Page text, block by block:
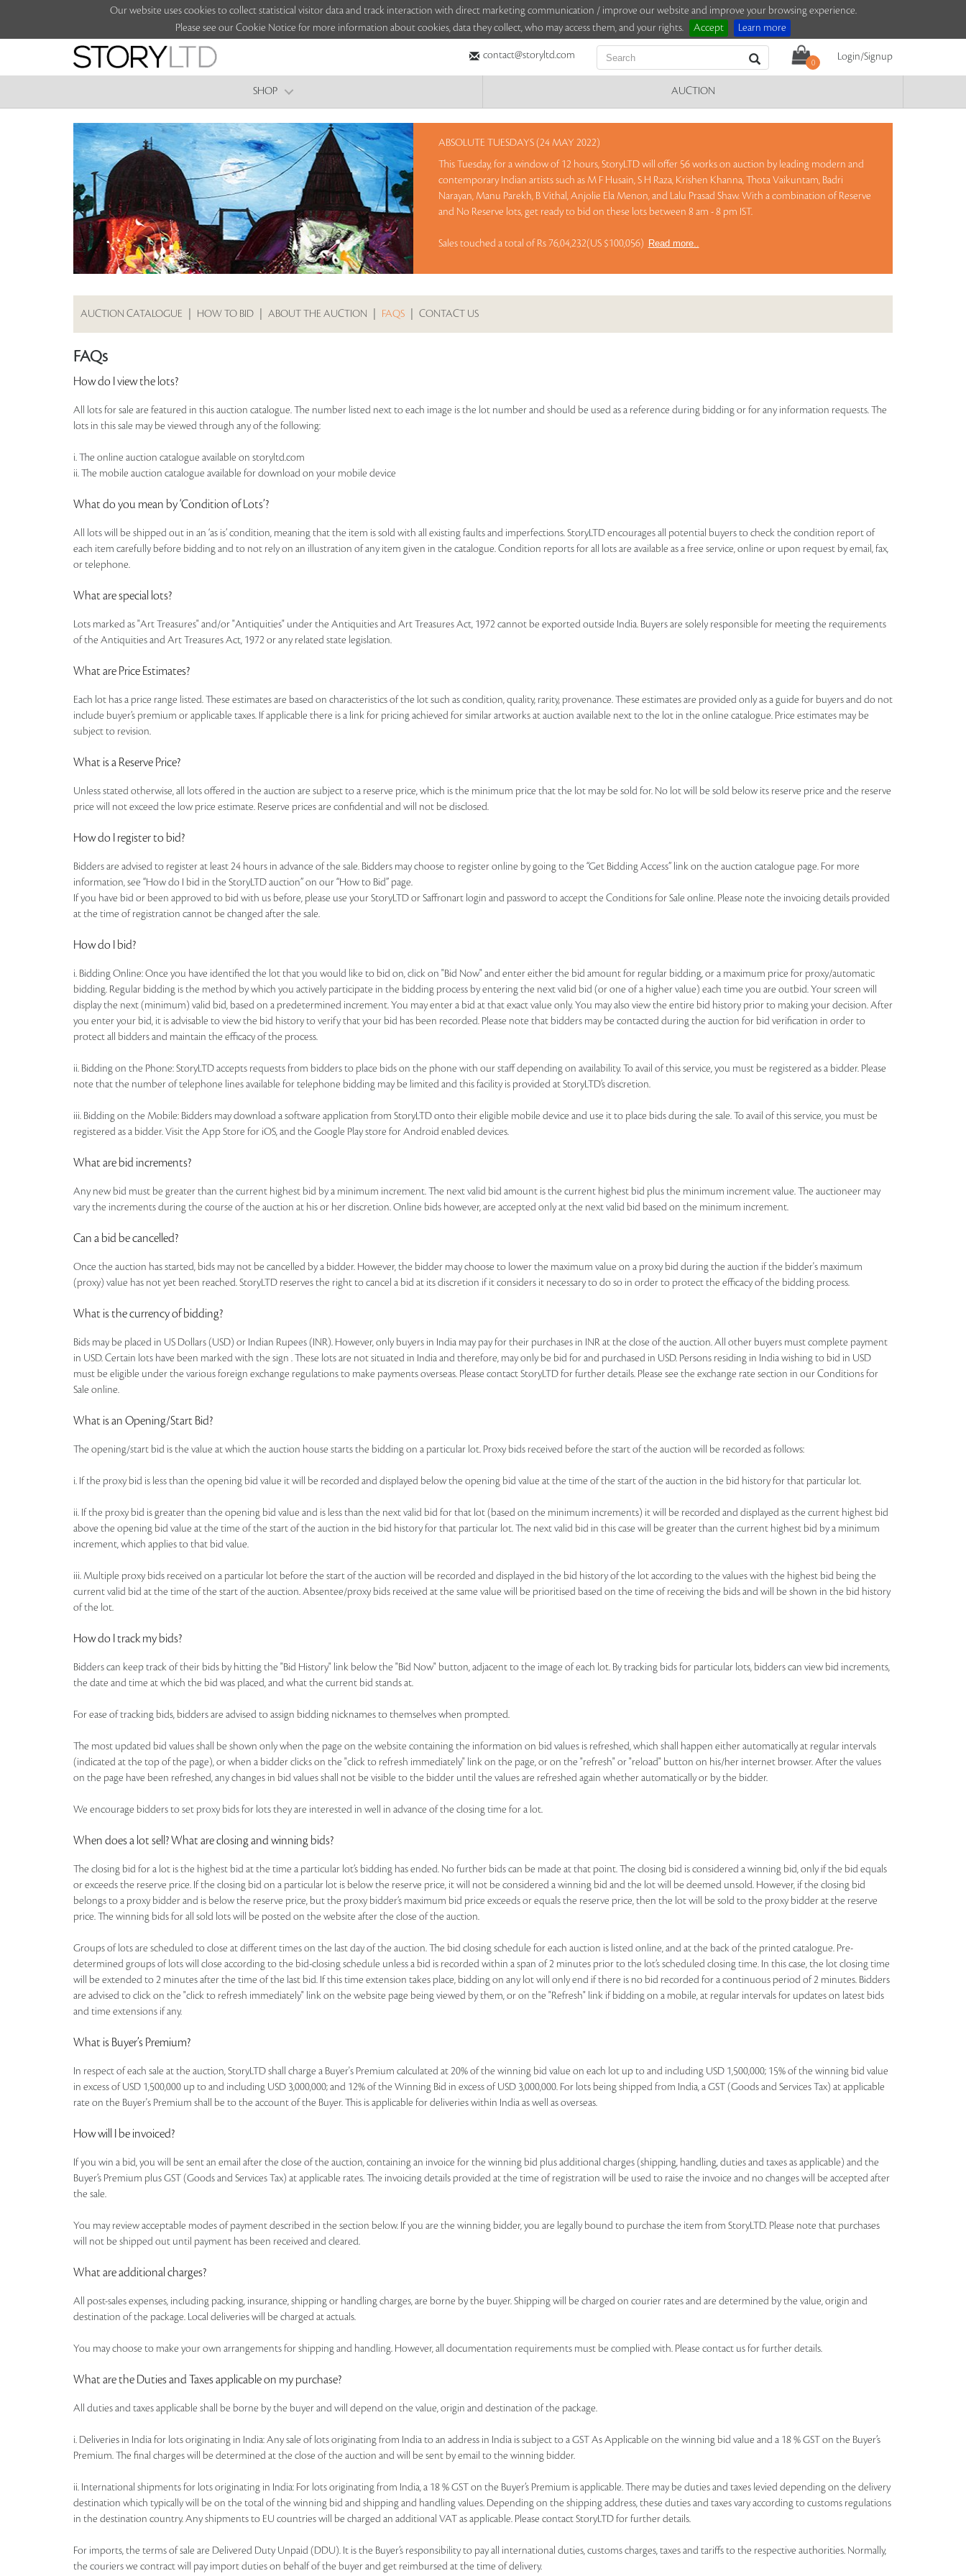
Our website uses cookies to collect statistical visitor data and track interaction with direct marketing communication / improve our website and improve your browsing experience.
Please see our Cookie Notice for more information about cookies, data they collect, who may access them, and your rights.
Accept Learn more
contact@storyltd.com
0
Login/Signup
SHOP AUCTION
ABSOLUTE TUESDAYS (24 MAY 2022)
This Tuesday, for a window of 12 hours, StoryLTD will offer 56 works on auction by leading modern and
contemporary Indian artists such as M F Husain, S H Raza, Krishen Khanna, Thota Vaikuntam, Badri
Narayan, Manu Parekh, B Vithal, Anjolie Ela Menon, and Lalu Prasad Shaw. With a combination of Reserve
and No Reserve lots, get ready to bid on these lots between 8 am - 8 pm IST.
Sales touched a total of Rs 76,04,232(US $100,056) Read more..
AUCTION CATALOGUE HOW TO BID ABOUT THE AUCTION FAQS CONTACT US
FAQs
How do I view the lots?
All lots for sale are featured in this auction catalogue. The number listed next to each image is the lot number and should be used as a reference during bidding or for any information requests. The
lots in this sale may be viewed through any of the following:
i. The online auction catalogue available on storyltd.com
ii. The mobile auction catalogue available for download on your mobile device
What do you mean by ‘Condition of Lots’?
All lots will be shipped out in an ‘as is’ condition, meaning that the item is sold with all existing faults and imperfections. StoryLTD encourages all potential buyers to check the condition report of
each item carefully before bidding and to not rely on an illustration of any item given in the catalogue. Condition reports for all lots are available as a free service, online or upon request by email, fax,
or telephone.
What are special lots?
Lots marked as "Art Treasures" and/or "Antiquities" under the Antiquities and Art Treasures Act, 1972 cannot be exported outside India. Buyers are solely responsible for meeting the requirements
of the Antiquities and Art Treasures Act, 1972 or any related state legislation.
What are Price Estimates?
Each lot has a price range listed. These estimates are based on characteristics of the lot such as condition, quality, rarity, provenance. These estimates are provided only as a guide for buyers and do not
include buyer’s premium or applicable taxes. If applicable there is a link for pricing achieved for similar artworks at auction available next to the lot in the online catalogue. Price estimates may be
subject to revision.
What is a Reserve Price?
Unless stated otherwise, all lots offered in the auction are subject to a reserve price, which is the minimum price that the lot may be sold for. No lot will be sold below its reserve price and the reserve
price will not exceed the low price estimate. Reserve prices are confidential and will not be disclosed.
How do I register to bid?
Bidders are advised to register at least 24 hours in advance of the sale. Bidders may choose to register online by going to the “Get Bidding Access” link on the auction catalogue page. For more
information, see “How do I bid in the StoryLTD auction” on our “How to Bid” page.
If you have bid or been approved to bid with us before, please use your StoryLTD or Saffronart login and password to accept the Conditions for Sale online. Please note the invoicing details provided
at the time of registration cannot be changed after the sale.
How do I bid?
i. Bidding Online: Once you have identified the lot that you would like to bid on, click on "Bid Now" and enter either the bid amount for regular bidding, or a maximum price for proxy/automatic
bidding. Regular bidding is the method by which you actively participate in the bidding process by entering the next valid bid (or one of a higher value) each time you are outbid. Your screen will
display the next (minimum) valid bid, based on a predetermined increment. You may enter a bid at that exact value only. You may also view the entire bid history prior to making your decision. After
you enter your bid, it is advisable to view the bid history to verify that your bid has been recorded. Please note that bidders may be contacted during the auction for bid verification in order to
protect all bidders and maintain the efficacy of the process.
ii. Bidding on the Phone: StoryLTD accepts requests from bidders to place bids on the phone with our staff depending on availability. To avail of this service, you must be registered as a bidder. Please
note that the number of telephone lines available for telephone bidding may be limited and this facility is provided at StoryLTD’s discretion.
iii. Bidding on the Mobile: Bidders may download a software application from StoryLTD onto their eligible mobile device and use it to place bids during the sale. To avail of this service, you must be
registered as a bidder. Visit the App Store for iOS, and the Google Play store for Android enabled devices.
What are bid increments?
Any new bid must be greater than the current highest bid by a minimum increment. The next valid bid amount is the current highest bid plus the minimum increment value. The auctioneer may
vary the increments during the course of the auction at his or her discretion. Online bids however, are accepted only at the next valid bid based on the minimum increment.
Can a bid be cancelled?
Once the auction has started, bids may not be cancelled by a bidder. However, the bidder may choose to lower the maximum value on a proxy bid during the auction if the bidder's maximum
(proxy) value has not yet been reached. StoryLTD reserves the right to cancel a bid at its discretion if it considers it necessary to do so in order to protect the efficacy of the bidding process.
What is the currency of bidding?
Bids may be placed in US Dollars (USD) or Indian Rupees (INR). However, only buyers in India may pay for their purchases in INR at the close of the auction. All other buyers must complete payment
in USD. Certain lots have been marked with the sign . These lots are not situated in India and therefore, may only be bid for and purchased in USD. Persons residing in India wishing to bid in USD
must be eligible under the various foreign exchange regulations to make payments overseas. Please contact StoryLTD for further details. Please see the exchange rate section in our Conditions for
Sale online.
What is an Opening/Start Bid?
The opening/start bid is the value at which the auction house starts the bidding on a particular lot. Proxy bids received before the start of the auction will be recorded as follows:
i. If the proxy bid is less than the opening bid value it will be recorded and displayed below the opening bid value at the time of the start of the auction in the bid history for that particular lot.
ii. If the proxy bid is greater than the opening bid value and is less than the next valid bid for that lot (based on the minimum increments) it will be recorded and displayed as the current highest bid
above the opening bid value at the time of the start of the auction in the bid history for that particular lot. The next valid bid in this case will be greater than the current highest bid by a minimum
increment, which applies to that bid value.
iii. Multiple proxy bids received on a particular lot before the start of the auction will be recorded and displayed in the bid history of the lot according to the values with the highest bid being the
current valid bid at the time of the start of the auction. Absentee/proxy bids received at the same value will be prioritised based on the time of receiving the bids and will be shown in the bid history
of the lot.
How do I track my bids?
Bidders can keep track of their bids by hitting the "Bid History" link below the "Bid Now" button, adjacent to the image of each lot. By tracking bids for particular lots, bidders can view bid increments,
the date and time at which the bid was placed, and what the current bid stands at.
For ease of tracking bids, bidders are advised to assign bidding nicknames to themselves when prompted.
The most updated bid values shall be shown only when the page on the website containing the information on bid values is refreshed, which shall happen either automatically at regular intervals
(indicated at the top of the page), or when a bidder clicks on the "click to refresh immediately" link on the page, or on the "refresh" or "reload" button on his/her internet browser. After the values
on the page have been refreshed, any changes in bid values shall not be visible to the bidder until the values are refreshed again whether automatically or by the bidder.
We encourage bidders to set proxy bids for lots they are interested in well in advance of the closing time for a lot.
When does a lot sell? What are closing and winning bids?
The closing bid for a lot is the highest bid at the time a particular lot’s bidding has ended. No further bids can be made at that point. The closing bid is considered a winning bid, only if the bid equals
or exceeds the reserve price. If the closing bid on a particular lot is below the reserve price, it will not be considered a winning bid and the lot will be deemed unsold. However, if the closing bid
belongs to a proxy bidder and is below the reserve price, but the proxy bidder’s maximum bid price exceeds or equals the reserve price, then the lot will be sold to the proxy bidder at the reserve
price. The winning bids for all sold lots will be posted on the website after the close of the auction.
Groups of lots are scheduled to close at different times on the last day of the auction. The bid closing schedule for each auction is listed online, and at the back of the printed catalogue. Pre-
determined groups of lots will close according to the bid-closing schedule unless a bid is recorded within a span of 2 minutes prior to the lot’s scheduled closing time. In this case, the lot closing time
will be extended to 2 minutes after the time of the last bid. If this time extension takes place, bidding on any lot will only end if there is no bid recorded for a continuous period of 2 minutes. Bidders
are advised to click on the "click to refresh immediately" link on the website page being viewed by them, or on the "Refresh" link if bidding on a mobile, at regular intervals for updates on latest bids
and time extensions if any.
What is Buyer’s Premium?
In respect of each sale at the auction, StoryLTD shall charge a Buyer's Premium calculated at 20% of the winning bid value on each lot up to and including USD 1,500,000; 15% of the winning bid value
in excess of USD 1,500,000 up to and including USD 3,000,000; and 12% of the Winning Bid in excess of USD 3,000,000. For lots being shipped from India, a GST (Goods and Services Tax) at applicable
rate on the Buyer's Premium shall be to the account of the Buyer. This is applicable for deliveries within India as well as overseas.
How will I be invoiced?
If you win a bid, you will be sent an email after the close of the auction, containing an invoice for the winning bid plus additional charges (shipping, handling, duties and taxes as applicable) and the
Buyer’s Premium plus GST (Goods and Services Tax) at applicable rates. The invoicing details provided at the time of registration will be used to raise the invoice and no changes will be accepted after
the sale.
You may review acceptable modes of payment described in the section below. If you are the winning bidder, you are legally bound to purchase the item from StoryLTD. Please note that purchases
will not be shipped out until payment has been received and cleared.
What are additional charges?
All post-sales expenses, including packing, insurance, shipping or handling charges, are borne by the buyer. Shipping will be charged on courier rates and are determined by the value, origin and
destination of the package. Local deliveries will be charged at actuals.
You may choose to make your own arrangements for shipping and handling. However, all documentation requirements must be complied with. Please contact us for further details.
What are the Duties and Taxes applicable on my purchase?
All duties and taxes applicable shall be borne by the buyer and will depend on the value, origin and destination of the package.
i. Deliveries in India for lots originating in India: Any sale of lots originating from India to an address in India is subject to a GST As Applicable on the winning bid value and a 18 % GST on the Buyer’s
Premium. The final charges will be determined at the close of the auction and will be sent by email to the winning bidder.
ii. International shipments for lots originating in India: For lots originating from India, a 18 % GST on the Buyer’s Premium is applicable. There may be duties and taxes levied depending on the delivery
destination which typically will be on the total of the winning bid and shipping and handling values. Depending on the shipping address, these duties and taxes vary according to customs regulations
in the destination country. Any shipments to EU countries will be charged an additional VAT as applicable. Please contact StoryLTD for further details.
For imports, the terms of sale are Delivered Duty Unpaid (DDU). It is the Buyer’s responsibility to pay all international duties, customs charges, taxes and tariffs to the respective authorities. Normally,
the couriers we contract will pay import duties on behalf of the buyer and get reimbursed at the time of delivery.